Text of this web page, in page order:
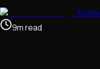
9mread